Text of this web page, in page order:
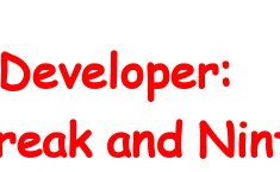
Developer:
and